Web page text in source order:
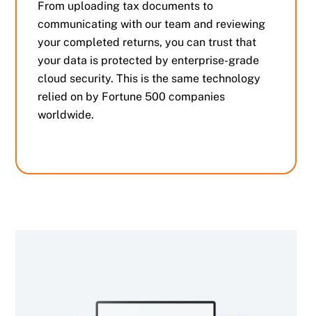
From uploading tax documents to
communicating with our team and reviewing
your completed returns, you can trust that
your data is protected by enterprise-grade
cloud security. This is the same technology
relied on by Fortune 500 companies
worldwide.